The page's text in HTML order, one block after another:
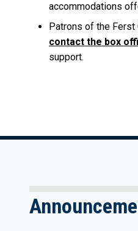
accommodations
Patrons of the
contact the box
support.